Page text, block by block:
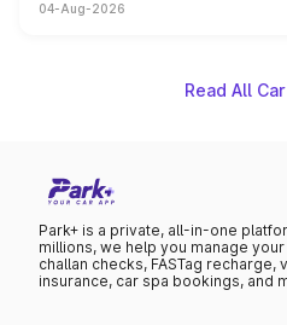
powertrain, though pricing and
04-Aug-2026
Read All
Park+ is a private, all-in-one
millions, we help you manage
challan checks, FASTag
insurance, car spa bookings, and